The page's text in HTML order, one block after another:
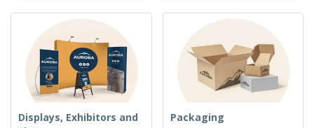
Displays, Exhibitors and
Packaging